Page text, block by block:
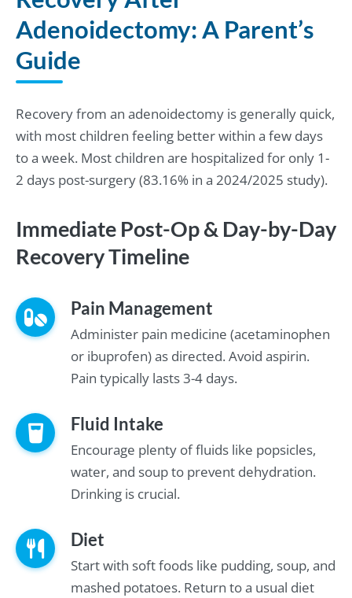
Adenoidectomy: A Parent’s
Guide
Recovery from an adenoidectomy is generally quick,
with most children feeling better within a few days
to a week. Most children are hospitalized for only 1-
2 days post-surgery (83.16% in a 2024/2025 study).
Immediate Post-Op & Day-by-Day
Recovery Timeline
Pain Management
Administer pain medicine (acetaminophen
or ibuprofen) as directed. Avoid aspirin.
Pain typically lasts 3-4 days.
Fluid Intake
Encourage plenty of fluids like popsicles,
water, and soup to prevent dehydration.
Drinking is crucial.
Diet
Start with soft foods like pudding, soup, and
mashed potatoes. Return to a usual diet